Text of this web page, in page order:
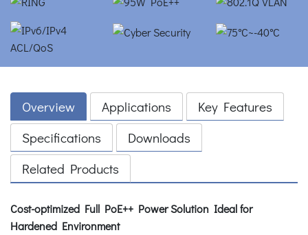
Overview Applications
Key Features
Specifications
Downloads
Related Products
Cost-optimized Full PoE++ Power Solution Ideal for
Hardened Environment